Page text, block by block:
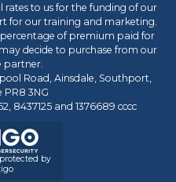
to us for the funding of our
for our training and marketing.
percentage of premium paid for
decide to purchase from our
partner.
Road, Ainsdale, Southport,
PR8 3NG
8437125 and 1376689 cccc
by